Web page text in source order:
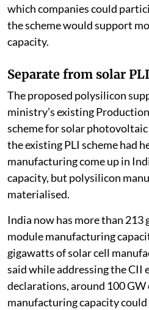
which companies could
the scheme would support
capacity.
Separate from solar PLI
The proposed polysilicon
ministry’s existing
scheme for solar
the existing PLI scheme had
manufacturing come up in
capacity, but polysilicon
materialised.
India now has more than 213
module manufacturing
gigawatts of solar cell
said while addressing the CII
declarations, around 100 GW
manufacturing capacity could